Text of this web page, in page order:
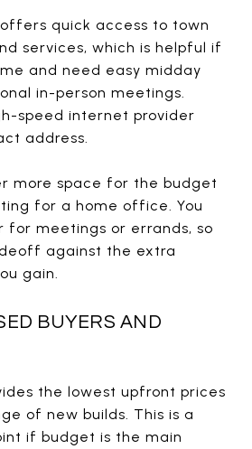
quick access to town
services, which is helpful if
and need easy midday
in-person meetings.
speed internet provider
address.
more space for the budget
for a home office. You
meetings or errands, so
against the extra
gain.
BUYERS AND
the lowest upfront prices
of new builds. This is a
if budget is the main